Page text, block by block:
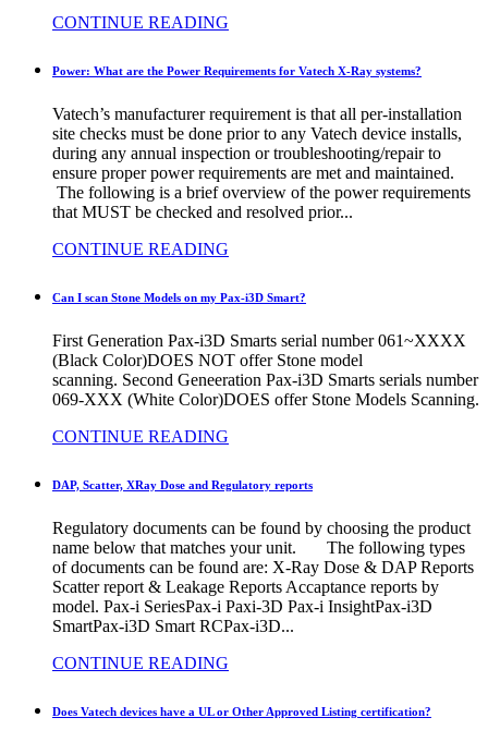
CONTINUE READING
Power: What are the Power Requirements for Vatech X-Ray systems?
Vatech’s manufacturer requirement is that all per-installation
site checks must be done prior to any Vatech device installs,
during any annual inspection or troubleshooting/repair to
ensure proper power requirements are met and maintained.
The following is a brief overview of the power requirements
that MUST be checked and resolved prior...
CONTINUE READING
Can I scan Stone Models on my Pax-i3D Smart?
First Generation Pax-i3D Smarts serial number 061~XXXX
(Black Color)DOES NOT offer Stone model
scanning. Second Geneeration Pax-i3D Smarts serials number
069-XXX (White Color)DOES offer Stone Models Scanning.
CONTINUE READING
DAP, Scatter, XRay Dose and Regulatory reports
Regulatory documents can be found by choosing the product
name below that matches your unit. The following types
of documents can be found are: X-Ray Dose & DAP Reports
Scatter report & Leakage Reports Accaptance reports by
model. Pax-i SeriesPax-i Paxi-3D Pax-i InsightPax-i3D
SmartPax-i3D Smart RCPax-i3D...
CONTINUE READING
Does Vatech devices have a UL or Other Approved Listing certification?